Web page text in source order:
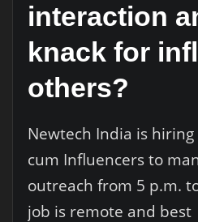
interaction
knack for
others?
Newtech India is
cum Influencers to
outreach from 5 p.m.
job is remote and best